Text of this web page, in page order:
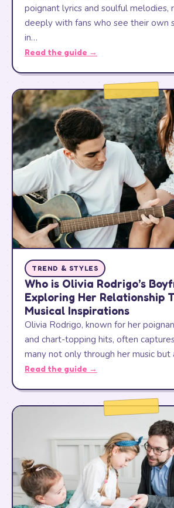
poignant lyrics and soulful melodies,
deeply with fans who see their own
in…
Read the guide →
TREND & STYLES
Who is Olivia Rodrigo’s
Exploring Her Relationship
Musical Inspirations
Olivia Rodrigo, known for her
and chart-topping hits, often
many not only through her music
Read the guide →